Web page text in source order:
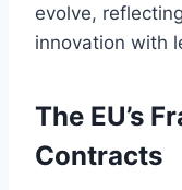
evolve,
innovation with
The EU’s
Contracts